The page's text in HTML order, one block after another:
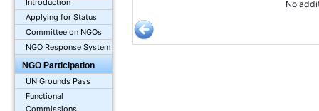
Introduction
Applying for Status
Committee on NGOs
NGO Response System
NGO Participation
UN Grounds Pass
Functional
Commissions
No